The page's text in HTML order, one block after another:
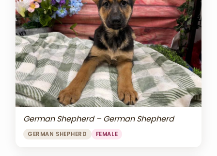
German Shepherd – German Shepherd
GERMAN SHEPHERD FEMALE